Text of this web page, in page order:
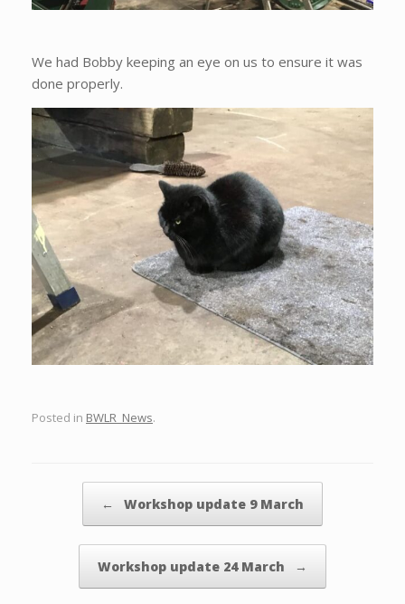
We had Bobby keeping an eye on us to ensure it was
done properly.
Posted in BWLR_News.
← Workshop update 9 March
Workshop update 24 March →